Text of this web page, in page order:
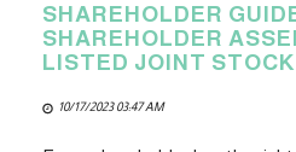
SHAREHOLDER
SHAREHOLDER
LISTED JOINT
10/17/2023 03:47 AM